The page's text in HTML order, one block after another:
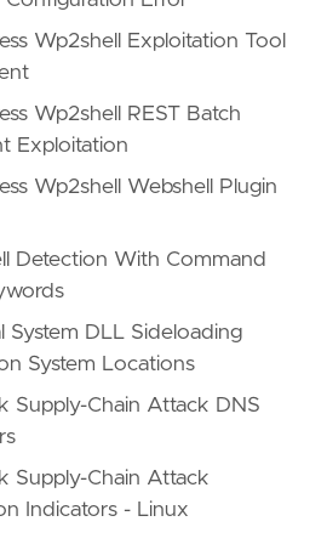
Wp2shell Exploitation Tool
Wp2shell REST Batch
Exploitation
Wp2shell Webshell Plugin
Detection With Command
System DLL Sideloading
System Locations
Supply-Chain Attack DNS
Supply-Chain Attack
Indicators - Linux